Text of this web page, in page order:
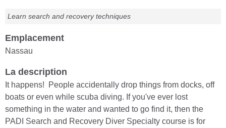
Learn search and recovery techniques
Emplacement
Nassau
La description
It happens! People accidentally drop things from docks, off
boats or even while scuba diving. If you've ever lost
something in the water and wanted to go find it, then the
PADI Search and Recovery Diver Specialty course is for